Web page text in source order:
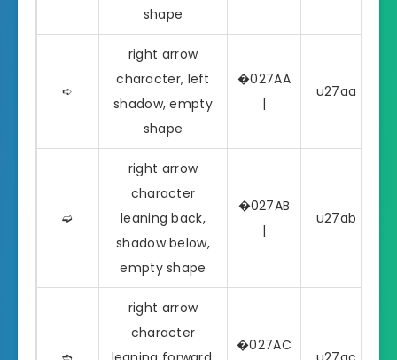
shape
➪
right arrow
character, left
shadow, empty
shape
�027AA
|
u27aa | ➪
➫
right arrow
character
leaning back,
shadow below,
empty shape
�027AB
|
u27ab | ➫
right arrow
character
�027AC